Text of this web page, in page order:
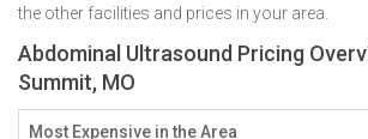
the other facilities and prices in your area.
Abdominal Ultrasound Pricing
Summit, MO
Most Expensive in the Area